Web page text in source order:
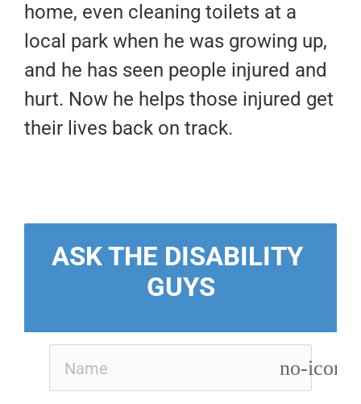
home, even cleaning toilets at a
local park when he was growing up,
and he has seen people injured and
hurt. Now he helps those injured get
their lives back on track.
ASK THE DISABILITY
GUYS
no-icon